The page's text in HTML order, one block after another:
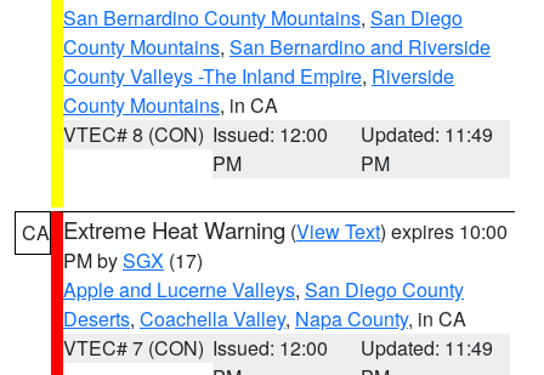
San Bernardino County Mountains, San Diego
County Mountains, San Bernardino and Riverside
County Valleys -The Inland Empire, Riverside
County Mountains, in CA
VTEC# 8 (CON) Issued: 12:00
PM
Updated: 11:49
PM
CA Extreme Heat Warning (View Text) expires 10:00
PM bySGX (17)
Apple and Lucerne Valleys, San Diego County
Deserts, Coachella Valley, Napa County, in CA
VTEC# 7 (CON) Issued: 12:00
Updated: 11:49